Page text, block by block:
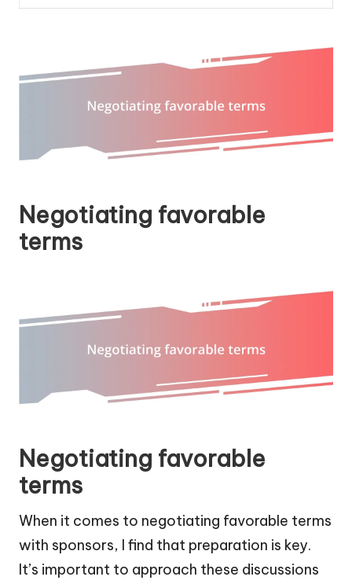
Negotiating favorable
terms
Negotiating favorable
terms
When it comes to negotiating favorable terms
with sponsors, I find that preparation is key.
It’s important to approach these discussions